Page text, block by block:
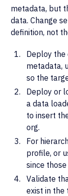
metadata, but
data. Change
definition, not
Deploy the
metadata,
so the
Deploy or
a data
to insert
org.
For
profile, or
since
Validate
exist in the